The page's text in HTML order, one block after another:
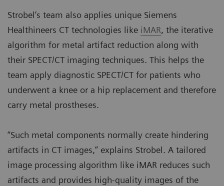
Strobel’s team also applies unique Siemens
Healthineers CT technologies like iMAR, the iterative
algorithm for metal artifact reduction along with
their SPECT/CT imaging techniques. This helps the
team apply diagnostic SPECT/CT for patients who
underwent a knee or a hip replacement and therefore
carry metal prostheses.
“Such metal components normally create hindering
artifacts in CT images,” explains Strobel. A tailored
image processing algorithm like iMAR reduces such
artifacts and provides high-quality images of the